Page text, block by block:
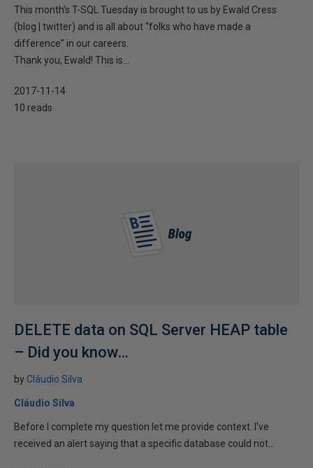
This month’s T-SQL Tuesday is brought to us by Ewald Cress
(blog | twitter) and is all about “folks who have made a
difference” in our careers.
Thank you, Ewald! This is...
2017-11-14
10 reads
DELETE data on SQL Server HEAP table
– Did you know…
by Cláudio Silva
Cláudio Silva
Before I complete my question let me provide context. I've
received an alert saying that a specific database could not...